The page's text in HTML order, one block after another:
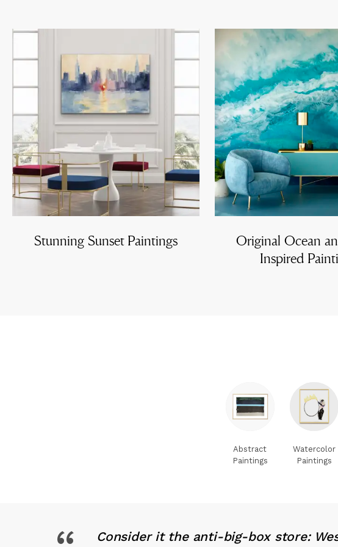
Stunning Sunset Paintings
Original Ocean
Inspired
Abstract
Paintings
Watercolor
Paintings
Consider it the anti-big-box store: